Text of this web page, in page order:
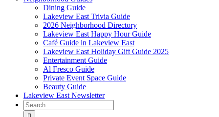
Dining Guide
Lakeview East Trivia Guide
2026 Neighborhood Directory
Lakeview East Happy Hour Guide
Café Guide in Lakeview East
Lakeview East Holiday Gift Guide 2025
Entertainment Guide
Al Fresco Guide
Private Event Space Guide
Beauty Guide
Lakeview East Newsletter
Search
for: